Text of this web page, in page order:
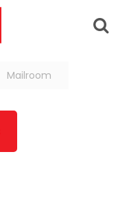
Mailroom